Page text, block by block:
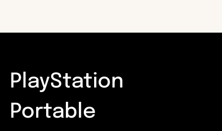
PlayStation
Portable